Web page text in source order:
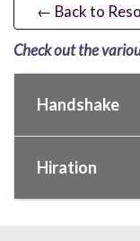
← Back to
Check out the
Handshake
Hiration